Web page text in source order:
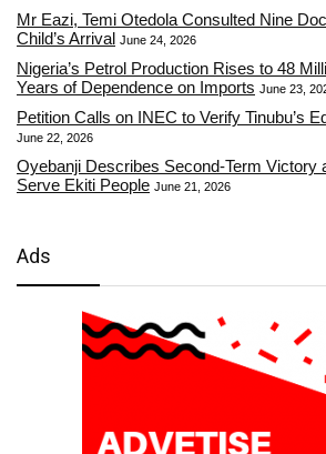
Mr Eazi, Temi Otedola Consulted Nine
Child’s Arrival June 24, 2026
Nigeria’s Petrol Production Rises to 48
Years of Dependence on Imports June 23,
Petition Calls on INEC to Verify Tinubu’s
June 22, 2026
Oyebanji Describes Second-Term Victory
Serve Ekiti People June 21, 2026
Ads